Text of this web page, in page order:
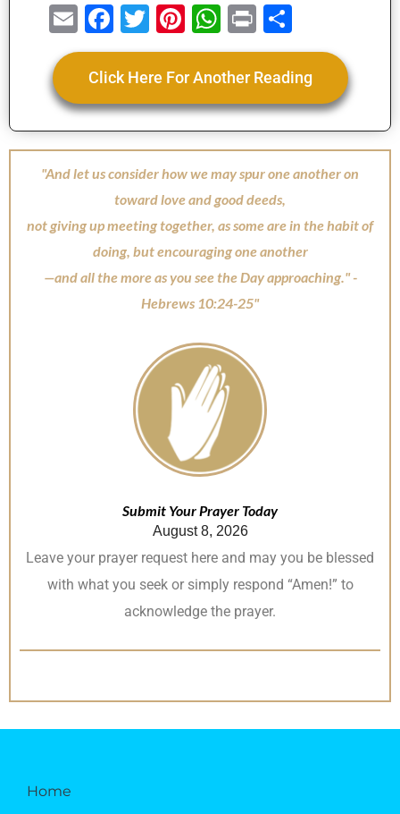
E
m
ai
l
F
a
c
e
b
o
o
k
T
wi
tt
er
Pi
nt
er
e
st
W
h
at
s
A
p
p
Pr
in
t
h
ar
e
Click Here For Another Reading
"And let us consider how we may spur one another on
toward love and good deeds,
not giving up meeting together, as some are in the habit of
doing, but encouraging one another
—and all the more as you see the Day approaching." -
Hebrews 10:24-25"
Submit Your Prayer Today
August 8, 2026
Leave your prayer request here and may you be blessed
with what you seek or simply respond “Amen!” to
acknowledge the prayer.
Home